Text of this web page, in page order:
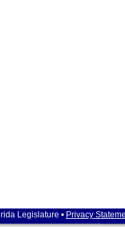
Legislature • Privacy